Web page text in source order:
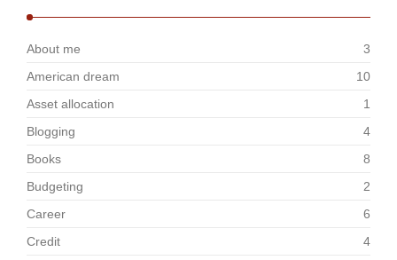
About me
3
American dream
10
Asset allocation
1
Blogging
4
Books
8
Budgeting
2
Career
6
Credit
4